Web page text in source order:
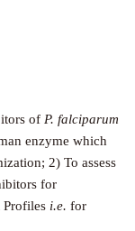
of P. falciparum
enzyme which
2) To assess
for
Profiles i.e. for